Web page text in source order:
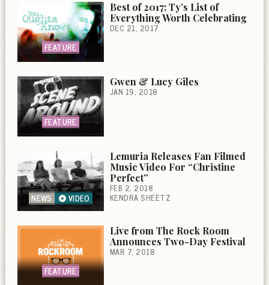
FEATURE
Best of 2017: Ty’s List of
Everything Worth Celebrating
DEC 21, 2017
FEATURE
Gwen & Lucy Giles
JAN 19, 2018
NEWS VIDEO
Lemuria Releases Fan Filmed
Music Video For “Christine
Perfect”
FEB 2, 2018
KENDRA SHEETZ
FEATURE
Live from The Rock Room
Announces Two-Day Festival
MAR 7, 2018